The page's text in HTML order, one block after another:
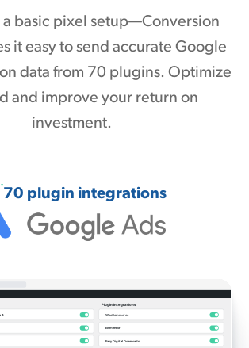
basic pixel setup—Conversion
it easy to send accurate Google
data from 70 plugins. Optimize
and improve your return on
investment.
70 plugin integrations